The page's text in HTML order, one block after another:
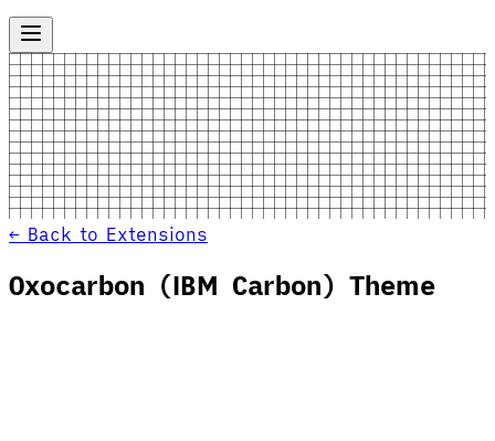
← Back to Extensions
Oxocarbon (IBM Carbon) Theme